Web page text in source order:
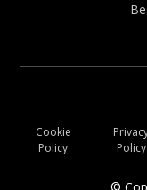
©
Cookie
Policy
Policy